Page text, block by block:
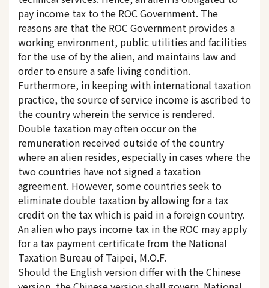
pay income tax to the ROC Government. The
reasons are that the ROC Government provides a
working environment, public utilities and facilities
for the use of by the alien, and maintains law and
order to ensure a safe living condition.
Furthermore, in keeping with international taxation
practice, the source of service income is ascribed to
the country wherein the service is rendered.
Double taxation may often occur on the
remuneration received outside of the country
where an alien resides, especially in cases where the
two countries have not signed a taxation
agreement. However, some countries seek to
eliminate double taxation by allowing for a tax
credit on the tax which is paid in a foreign country.
An alien who pays income tax in the ROC may apply
for a tax payment certificate from the National
Taxation Bureau of Taipei, M.O.F.
Should the English version differ with the Chinese